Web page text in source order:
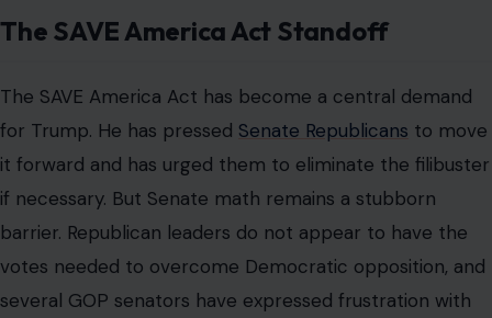
The SAVE America Act Standoff
The SAVE America Act has become a central demand
for Trump. He has pressed Senate Republicans to move
it forward and has urged them to eliminate the filibuster
if necessary. But Senate math remains a stubborn
barrier. Republican leaders do not appear to have the
votes needed to overcome Democratic opposition, and
several GOP senators have expressed frustration with